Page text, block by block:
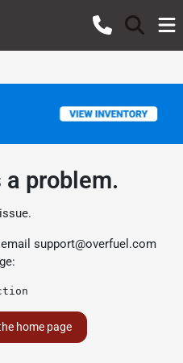
a problem.
support@overfuel.com
home page